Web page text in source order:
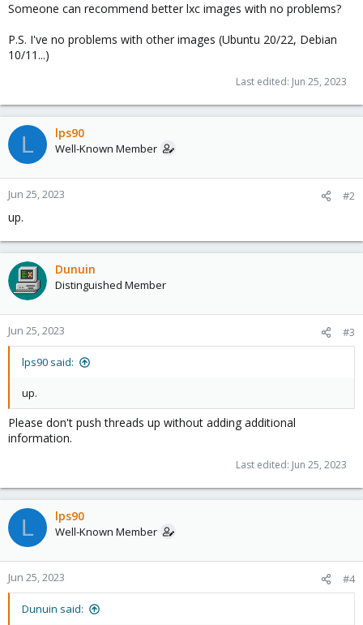
Someone can recommend better lxc images with no problems?
P.S. I've no problems with other images (Ubuntu 20/22, Debian
10/11...)
Last edited: Jun 25, 2023
L lps90
Well-Known Member
Jun 25, 2023 #2
up.
Dunuin
Distinguished Member
Jun 25, 2023 #3
lps90 said:
up.
Please don't push threads up without adding additional
information.
Last edited: Jun 25, 2023
L lps90
Well-Known Member
Jun 25, 2023 #4
Dunuin said: